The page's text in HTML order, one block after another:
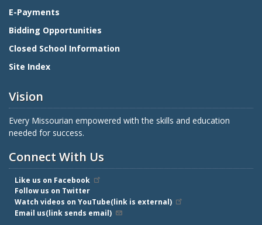
E-Payments
Bidding Opportunities
Closed School Information
Site Index
Vision
Every Missourian empowered with the skills and education
needed for success.
Connect With Us
Like us on Facebook
Follow us on Twitter
Watch videos on YouTube(link is external)
Email us(link sends email)